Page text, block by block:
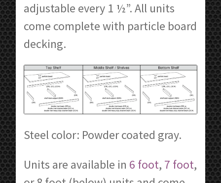
adjustable every 1 ½”. All units
come complete with particle board
decking.
Steel color: Powder coated gray.
Units are available in 6 foot, 7 foot,